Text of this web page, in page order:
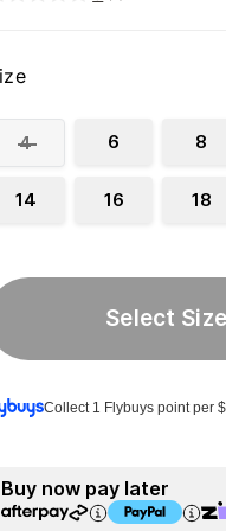
4 6 8
14 16 18
Select Size
Collect 1 Flybuys point per
Buy now pay later